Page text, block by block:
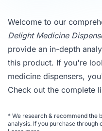
Welcome to our
Delight Medicine
provide an in-depth
this product. If you're
medicine dispensers,
Check out the complete
* We research & recommend the
analysis. If you purchase through